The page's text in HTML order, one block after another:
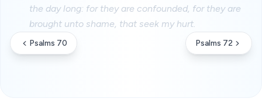
the day long: for they are confounded, for they are
brought unto shame, that seek my hurt.
Psalms 70 Psalms 72